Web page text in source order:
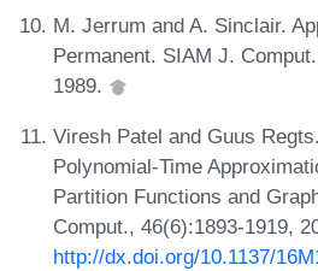
M. Jerrum and A. Sinclair.
Permanent. SIAM J.
1989.
Viresh Patel and Guus
Polynomial-Time
Partition Functions and
Comput., 46(6):1893-1919,
http://dx.doi.org/10.1137/